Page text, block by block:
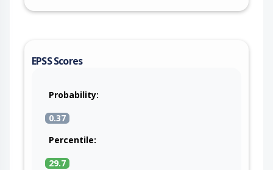
EPSS Scores
Probability:
0.37
Percentile:
29.7